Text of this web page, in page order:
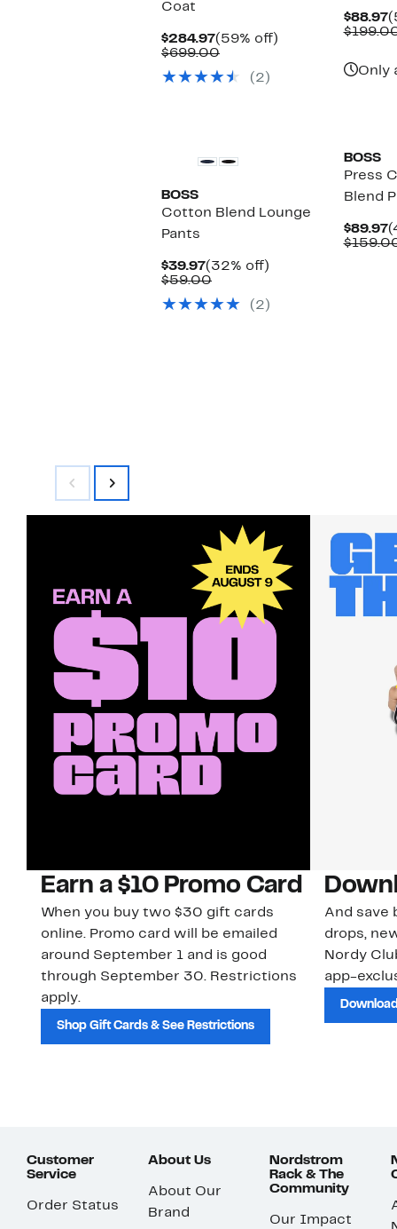
Coat
$284.97Current
Price
(59% off)
$699.00Comparable
$699.00
(2)
$88.97
Only
BOSS
Cotton Blend Lounge
Pants
$39.97Current
Price
(32% off)
$59.00Comparable
$59.00(2)
BOSS
Press
Blend
$89.97
Earn a $10 Promo Card
When you buy two $30 gift cards
online. Promo card will be emailed
around September 1 and is good
through September 30. Restrictions
apply.
Shop Gift Cards & See Restrictions
And save
drops,
Nordy
app-
Customer
Service
Order Status
About Us
About Our
Brand
Nordstrom
Rack & The
Community
Our Impact